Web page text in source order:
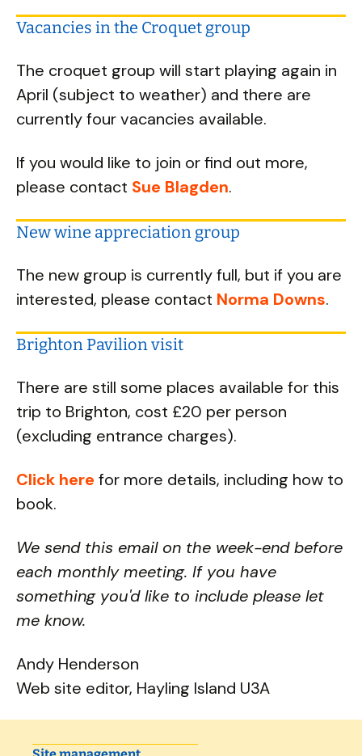
Vacancies in the Croquet group
The croquet group will start playing again in
April (subject to weather) and there are
currently four vacancies available.
If you would like to join or find out more,
please contact Sue Blagden.
New wine appreciation group
The new group is currently full, but if you are
interested, please contact Norma Downs.
Brighton Pavilion visit
There are still some places available for this
trip to Brighton, cost £20 per person
(excluding entrance charges).
Click here for more details, including how to
book.
We send this email on the week-end before
each monthly meeting. If you have
something you'd like to include please let
me know.
Andy Henderson
Web site editor, Hayling Island U3A